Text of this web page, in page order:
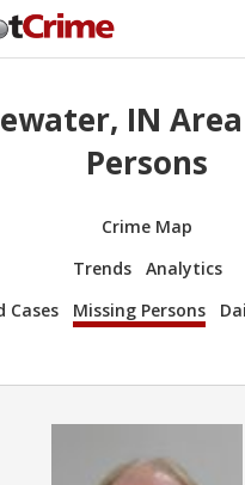
IN
Persons
Crime Map
Trends
Analytics
Cases
Missing Persons